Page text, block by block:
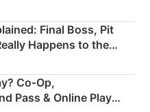
Final Boss, Pit
Happens to the
Co‑Op,
Pass & Online Play